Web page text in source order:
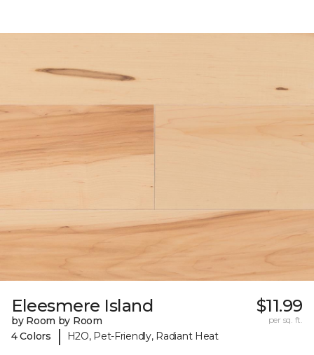
Eleesmere Island
by Room by Room
4 Colors
| H2O, Pet-Friendly, Radiant Heat
$11.99
per sq. ft.